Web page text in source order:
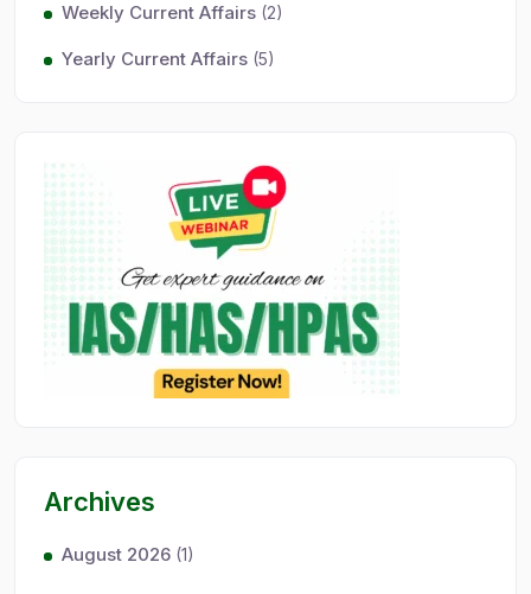
Weekly Current Affairs (2)
Yearly Current Affairs (5)
Archives
August 2026 (1)